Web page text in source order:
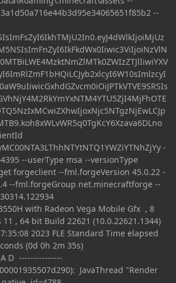
--
-
--userType msa --versionType
forgeclient --fml.forgeVersion 45.0.22 -
--fml.forgeGroup net.minecraftforge --
with Radeon Vega Mobile Gfx , 8
, 64 bit Build 22621 (10.0.22621.1344)
2023 FLE Standard Time elapsed
(0d 0h 2m 35s)
D ---------------
JavaThread "Render